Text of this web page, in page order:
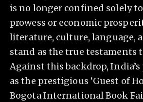
is no longer confined solely
prowess or economic
literature, culture, language,
stand as the true testaments
Against this backdrop,
as the prestigious ‘Guest of
Bogota International Book